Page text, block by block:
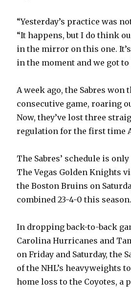
i
d
e
o
“Yesterday’s practice was
“It happens, but I do think
in the mirror on this one.
in the moment and we got to
A week ago, the Sabres
consecutive game, roaring
Now, they’ve lost three
regulation for the first time
The Sabres’ schedule is
The Vegas Golden Knights
the Boston Bruins on
combined 23-4-0 this season.
In dropping back-to-back
Carolina Hurricanes and
on Friday and Saturday, the
of the NHL’s heavyweights
home loss to the Coyotes, a